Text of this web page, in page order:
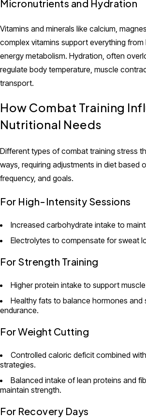
Micronutrients and Hydration
Vitamins and minerals like calcium,
complex vitamins support everything
energy metabolism. Hydration, often
regulate body temperature, muscle
transport.
How Combat Training
Nutritional Needs
Different types of combat training stress
ways, requiring adjustments in diet based
frequency, and goals.
For High-Intensity Sessions
Increased carbohydrate intake to
Electrolytes to compensate for sweat
For Strength Training
Higher protein intake to support muscle
Healthy fats to balance hormones and
endurance.
For Weight Cutting
Controlled caloric deficit combined
strategies.
Balanced intake of lean proteins and
maintain strength.
For Recovery Days